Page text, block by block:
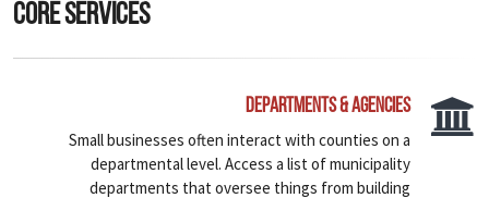
Core Services
Departments & Agencies
Small businesses often interact with counties on a
departmental level. Access a list of municipality
departments that oversee things from building